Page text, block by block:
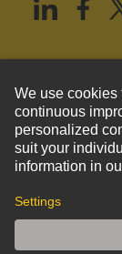
United
© HARTING
Imprint